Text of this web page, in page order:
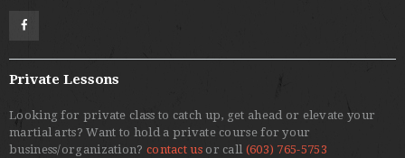
Private Lessons
Looking for private class to catch up, get ahead or elevate your
martial arts? Want to hold a private course for your
business/organization? contact usor call (603) 765-5753